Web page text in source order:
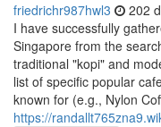
friedrichr987hwl3 202
I have successfully
Singapore from the
traditional "kopi" and
list of specific popular
known for (e.g., Nylon
https://